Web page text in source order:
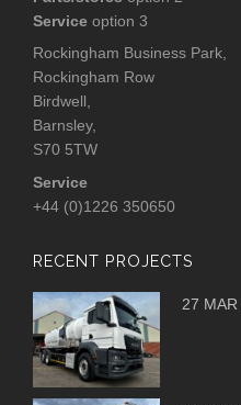
Service option 3
Rockingham Business Park,
Rockingham Row
Birdwell,
Barnsley,
S70 5TW
Service
+44 (0)1226 350650
RECENT PROJECTS
27 MAR